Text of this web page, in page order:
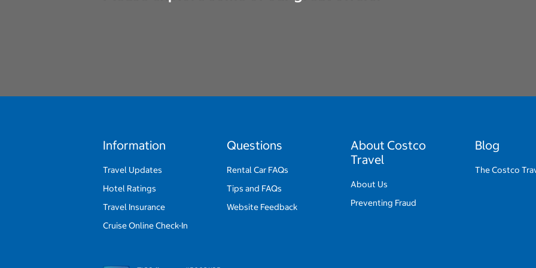
Information
Travel Updates
Hotel Ratings
Travel Insurance
Cruise Online Check-In
Questions
Rental Car FAQs
Tips and FAQs
Website Feedback
About Costco
Travel
About Us
Preventing Fraud
Blog
The Costco